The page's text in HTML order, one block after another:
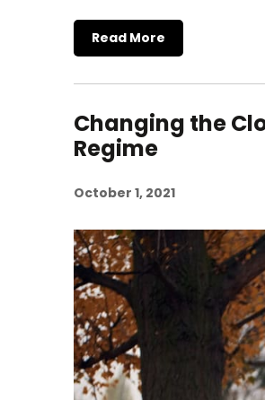
Read More
Changing the
Regime
October 1, 2021